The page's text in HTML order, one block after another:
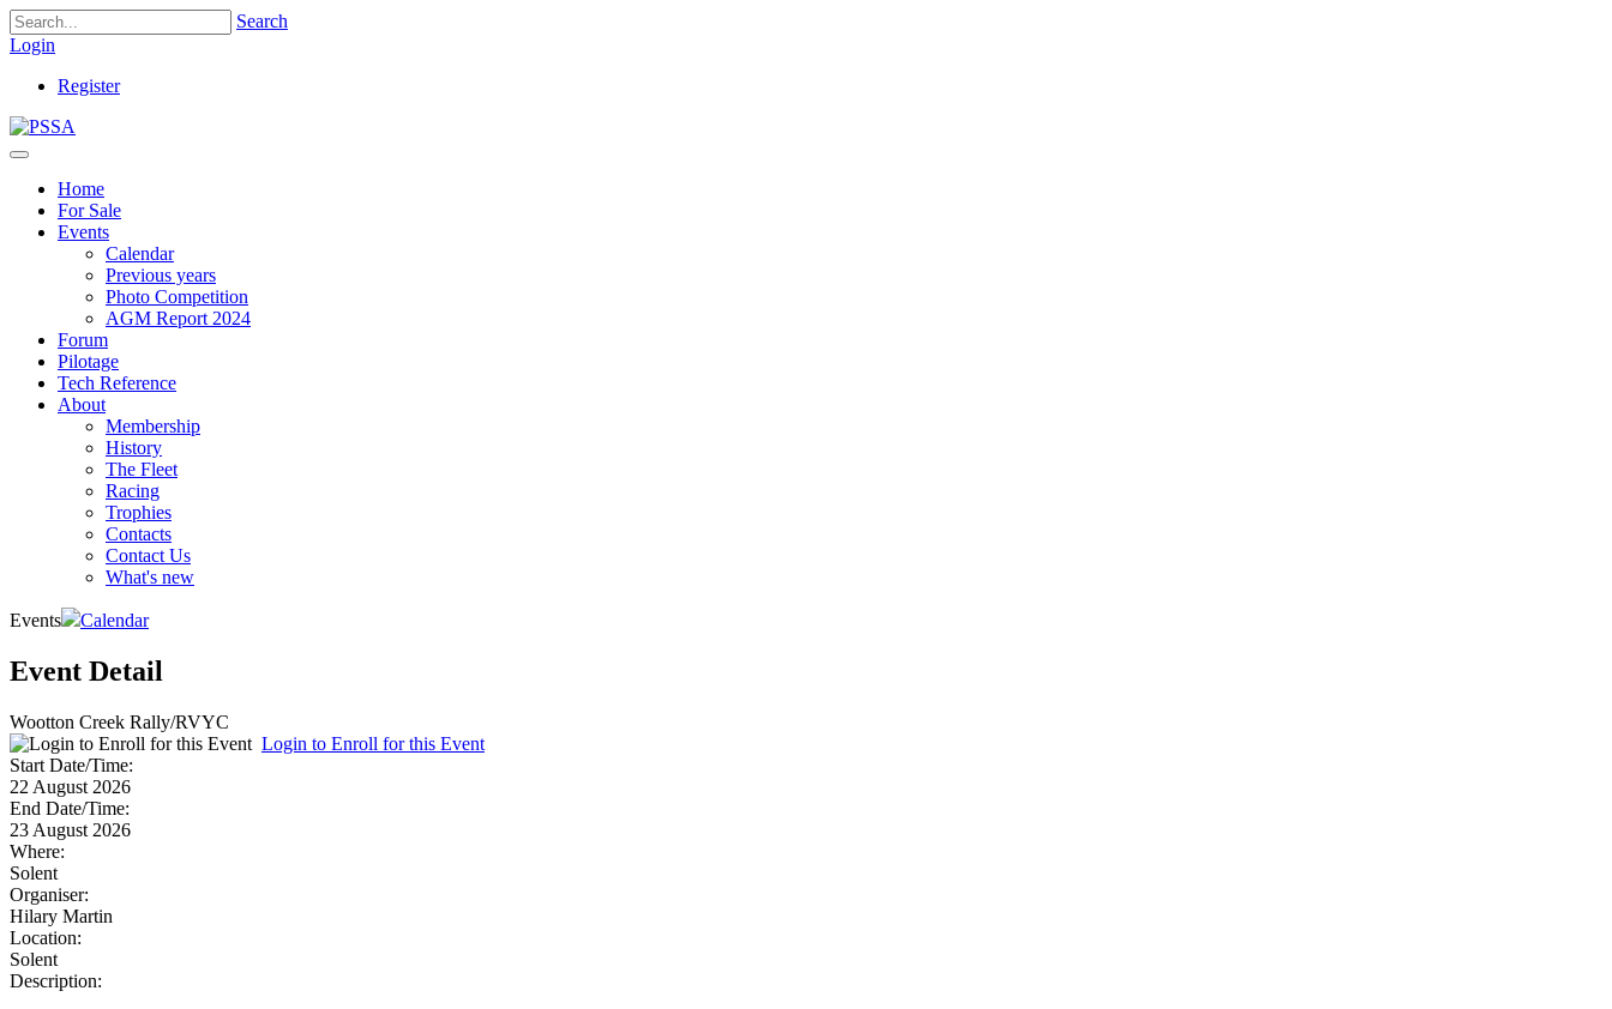
Search
Login
Register
Home
For Sale
Events
Calendar
Previous years
Photo Competition
AGM Report 2024
Forum
Pilotage
Tech Reference
About
Membership
History
The Fleet
Racing
Trophies
Contacts
Contact Us
What's new
Events Calendar
Event Detail
Wootton Creek Rally/RVYC
Login to Enroll for this Event
Start Date/Time:
22 August 2026
End Date/Time:
23 August 2026
Where:
Solent
Organiser:
Hilary Martin
Location:
Solent
Description: